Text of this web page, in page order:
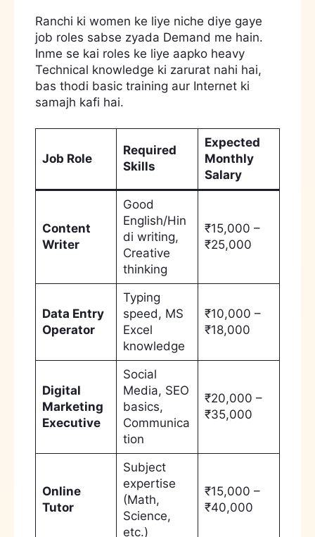
Ranchi ki women ke liye niche diye gaye
job roles sabse zyada Demand me hain.
Inme se kai roles ke liye aapko heavy
Technical knowledge ki zarurat nahi hai,
bas thodi basic training aur Internet ki
samajh kafi hai.
Job Role
Required
Skills
Expected
Monthly
Salary
Content
Writer
Good
English/Hin
di writing,
Creative
thinking
₹15,000 –
₹25,000
Data Entry
Operator
Typing
speed, MS
Excel
knowledge
₹10,000 –
₹18,000
Digital
Marketing
Executive
Social
Media, SEO
basics,
Communica
tion
₹20,000 –
₹35,000
Online
Tutor
Subject
expertise
(Math,
Science,
etc.)
₹15,000 –
₹40,000